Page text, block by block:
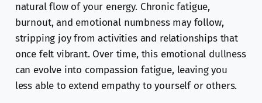
natural flow of your energy. Chronic fatigue,
burnout, and emotional numbness may follow,
stripping joy from activities and relationships that
once felt vibrant. Over time, this emotional dullness
can evolve into compassion fatigue, leaving you
less able to extend empathy to yourself or others.